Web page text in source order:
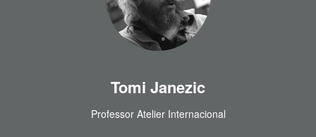
Tomi Janezic
Professor Atelier Internacional